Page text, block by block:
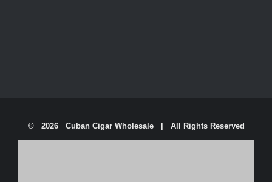
© 2026 Cuban Cigar Wholesale | All Rights Reserved